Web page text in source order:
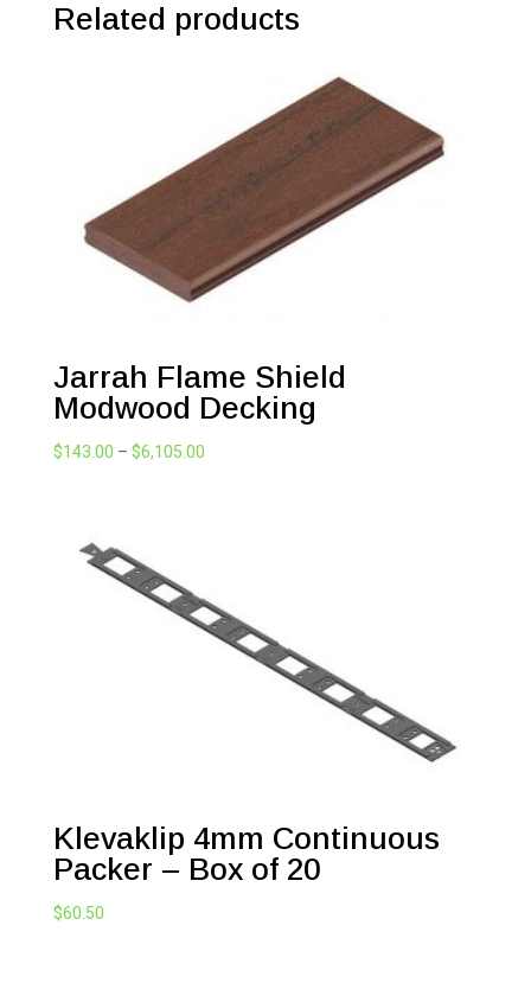
Related products
Jarrah Flame Shield
Modwood Decking
$143.00 – $6,105.00Price
Klevaklip 4mm Continuous
Packer – Box of 20
$60.50